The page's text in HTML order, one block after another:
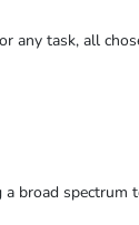
any task, all
broad spectrum